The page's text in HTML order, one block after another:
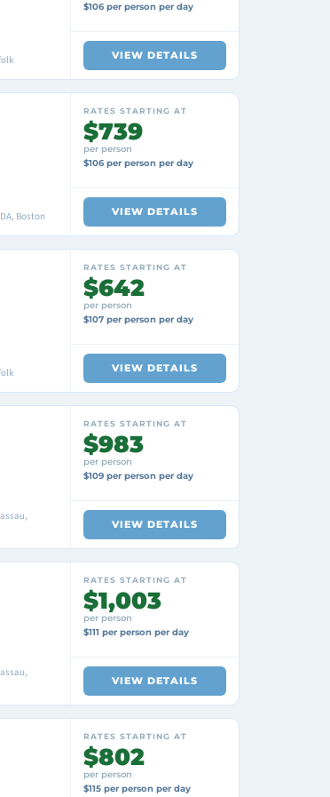
$106 per person per day
VIEW DETAILS
Boston
RATES STARTING AT
$739
per person
$106 per person per day
VIEW DETAILS
RATES STARTING AT
$642
per person
$107 per person per day
VIEW DETAILS
RATES STARTING AT
$983
per person
$109 per person per day
VIEW DETAILS
RATES STARTING AT
$1,003
per person
$111 per person per day
VIEW DETAILS
RATES STARTING AT
$802
per person
$115 per person per day